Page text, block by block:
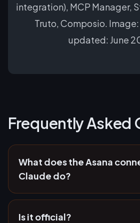
integration), MCP Manager,
Truto, Composio.
updated: June
Frequently Asked
What does the Asana
Claude do?
Is it official?